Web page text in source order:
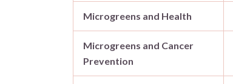
Microgreens and Health
Microgreens and Cancer
Prevention